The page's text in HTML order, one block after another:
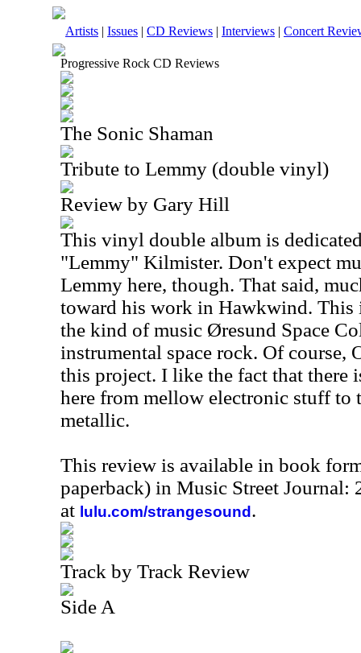
Artists | Issues | CD Reviews | Interviews | Concert
Progressive Rock CD Reviews
The Sonic Shaman
Tribute to Lemmy (double vinyl)
Review by Gary Hill
This vinyl double album is
"Lemmy" Kilmister. Don't expect
Lemmy here, though. That said,
toward his work in Hawkwind. This
the kind of music Øresund Space
instrumental space rock. Of course,
this project. I like the fact that there
here from mellow electronic stuff to
metallic.
This review is available in book
paperback) in Music Street Journal:
at lulu.com/strangesound .
Track by Track Review
Side A